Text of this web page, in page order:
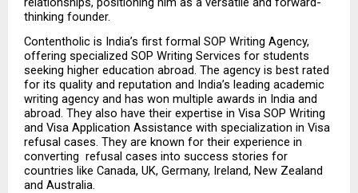
thinking founder.
Contentholic is India’s first formal SOP Writing Agency,
offering specialized SOP Writing Services for students
seeking higher education abroad. The agency is best rated
for its quality and reputation and India’s leading academic
writing agency and has won multiple awards in India and
abroad. They also have their expertise in Visa SOP Writing
and Visa Application Assistance with specialization in Visa
refusal cases. They are known for their experience in
converting  refusal cases into success stories for
countries like Canada, UK, Germany, Ireland, New Zealand
and Australia.